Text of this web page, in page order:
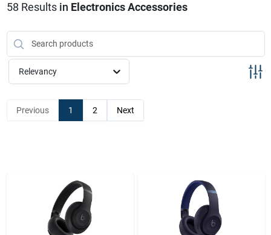
Brands
Store Info
Promotions
58 Results in Electronics Accessories
Relevancy
Previous 1 2 Next